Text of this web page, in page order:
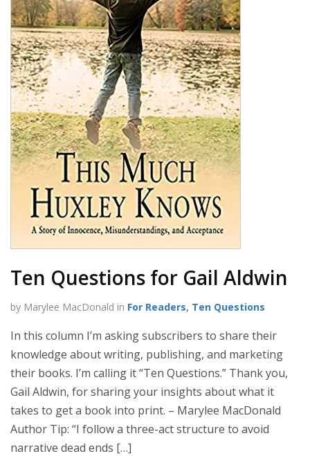
Ten Questions for Gail Aldwin
by Marylee MacDonald in For Readers, Ten Questions
In this column I’m asking subscribers to share their
knowledge about writing, publishing, and marketing
their books. I’m calling it “Ten Questions.” Thank you,
Gail Aldwin, for sharing your insights about what it
takes to get a book into print. – Marylee MacDonald
Author Tip: “I follow a three-act structure to avoid
narrative dead ends […]